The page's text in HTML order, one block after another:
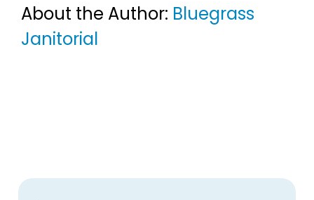
About the Author: Bluegrass
Janitorial